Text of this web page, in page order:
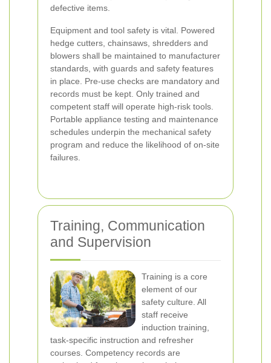
defective items.
Equipment and tool safety is vital. Powered
hedge cutters, chainsaws, shredders and
blowers shall be maintained to manufacturer
standards, with guards and safety features
in place. Pre-use checks are mandatory and
records must be kept. Only trained and
competent staff will operate high-risk tools.
Portable appliance testing and maintenance
schedules underpin the mechanical safety
program and reduce the likelihood of on-site
failures.
Training, Communication
and Supervision
Training is a core
element of our
safety culture. All
staff receive
induction training,
task-specific instruction and refresher
courses. Competency records are